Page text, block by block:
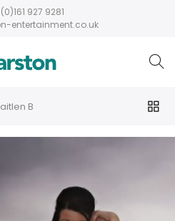
927 9281
entertainment.co.uk
B